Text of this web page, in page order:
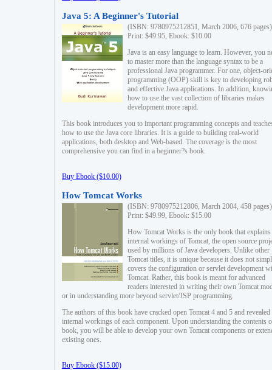
Java 5: A Beginner's Tutorial
(ISBN: 9780975212851, March 2006, 676 pages)
Print: $49.95, Ebook: $10.00
Java is an easy language to learn. However, you
to master more than the language syntax to be a
professional Java programmer. For one, object-
programming (OOP) skill is key to developing
and effective Java applications. In addition,
how to use the vast collection of libraries makes
development more rapid.
This book introduces you to important programming concepts and
how to use the Java core libraries. It is a guide to building real-world
applications, both desktop and Web-based. The coverage is the most
comprehensive you can find in a beginner?s book.
Buy Ebook ($10.00)
How Tomcat Works
(ISBN: 9780975212806, March 2004, 458 pages)
Print: $49.99, Ebook: $15.00
How Tomcat Works is the only book that explains
internal workings of Tomcat, the open source
used by millions of Java developers. Unlike other
Tomcat titles, it is unique because it does not
covers the configuration or servlet development
Tomcat. Rather, this book is meant for advanced
readers interested in writing their own Tomcat
or in understanding more beyond servlet/JSP programming.
The authors of this book have cracked open Tomcat 4 and 5 and revealed
internal workings of each component. Upon understanding the contents
book, you will be able to develop your own Tomcat components or
existing ones.
Buy Ebook ($15.00)